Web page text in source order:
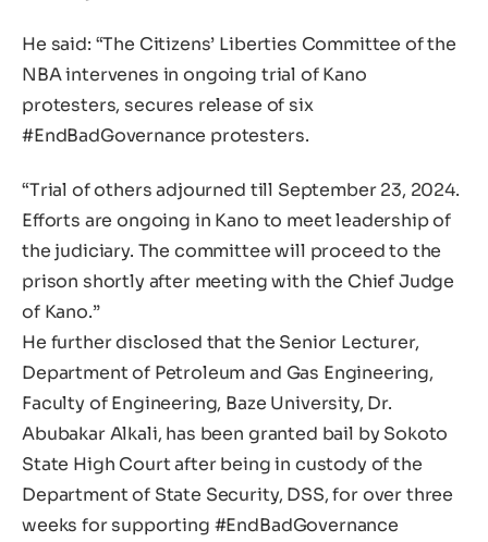
He said: “The Citizens’ Liberties Committee of the
NBA intervenes in ongoing trial of Kano
protesters, secures release of six
#EndBadGovernance protesters.
“Trial of others adjourned till September 23, 2024.
Efforts are ongoing in Kano to meet leadership of
the judiciary. The committee will proceed to the
prison shortly after meeting with the Chief Judge
of Kano.”
He further disclosed that the Senior Lecturer,
Department of Petroleum and Gas Engineering,
Faculty of Engineering, Baze University, Dr.
Abubakar Alkali, has been granted bail by Sokoto
State High Court after being in custody of the
Department of State Security, DSS, for over three
weeks for supporting #EndBadGovernance